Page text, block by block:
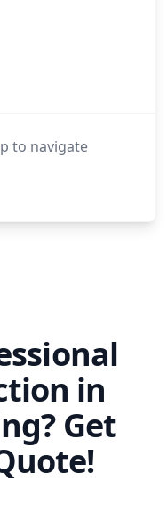
to navigate
in
Get